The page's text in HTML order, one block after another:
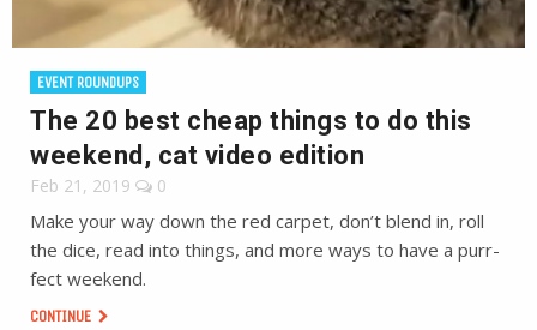
EVENT ROUNDUPS
The 20 best cheap things to do this
weekend, cat video edition
Feb 21, 2019 0
Make your way down the red carpet, don’t blend in, roll
the dice, read into things, and more ways to have a purr-
fect weekend.
CONTINUE